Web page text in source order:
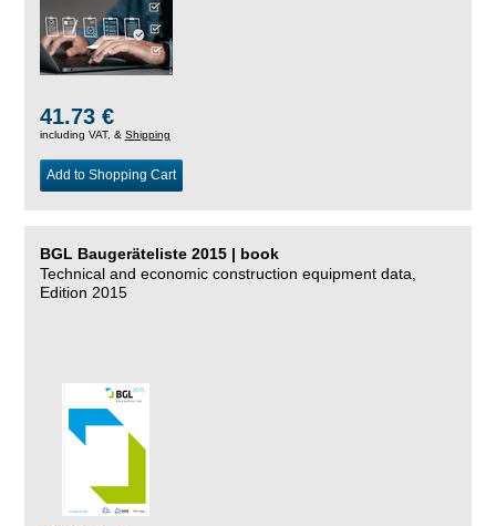
41.73 €
including VAT, & Shipping
Add to Shopping Cart
BGL Baugeräteliste 2015 | book
Technical and economic construction equipment data,
Edition 2015